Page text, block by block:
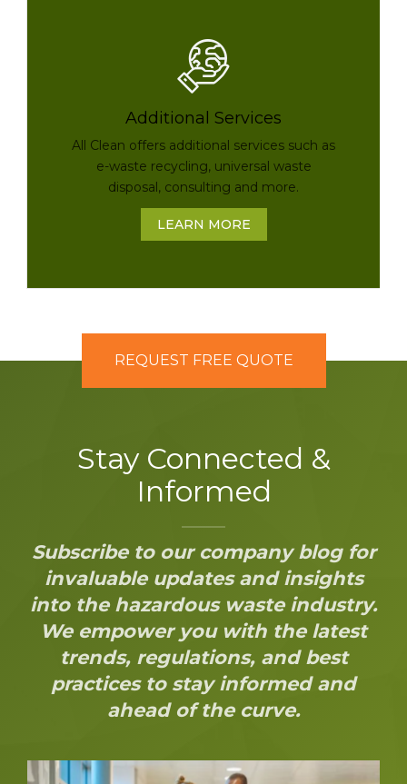
Additional Services
All Clean offers additional services such as
e-waste recycling, universal waste
disposal, consulting and more.
LEARN MORE
REQUEST FREE QUOTE
Stay Connected &
Informed
Subscribe to our company blog for
invaluable updates and insights
into the hazardous waste industry.
We empower you with the latest
trends, regulations, and best
practices to stay informed and
ahead of the curve.